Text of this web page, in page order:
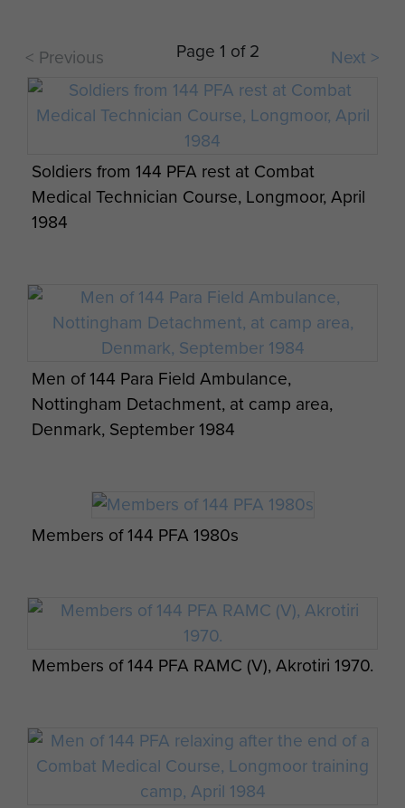
This unit's history is currently being researched.
Help us improve ParaData by sending us your
comments and images about this unit.
Registered members can submit their material by
clicking on the 'add your info' button below. If you
would like to become a member please
< Previous Page 1 of 2 Next >
Soldiers from 144 PFA rest at Combat
Medical Technician Course, Longmoor, April
1984
Men of 144 Para Field Ambulance,
Nottingham Detachment, at camp area,
Denmark, September 1984
Members of 144 PFA 1980s
Members of 144 PFA RAMC (V), Akrotiri 1970.